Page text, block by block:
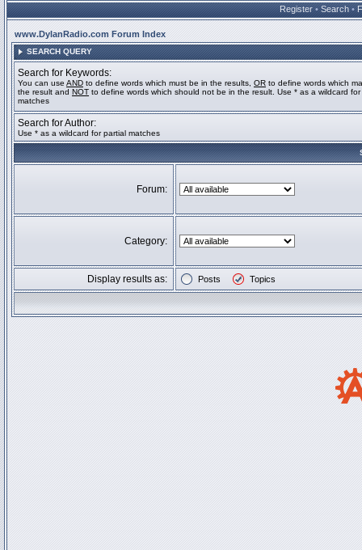
Register • Search •
www.DylanRadio.com Forum Index
SEARCH QUERY
Search for Keywords:
You can use AND to define words which must be in the results, OR to define words which
the result and NOT to define words which should not be in the result. Use * as a wildcard for
matches
Search for Author:
Use * as a wildcard for partial matches
Forum:
Category:
Display results as: Posts Topics